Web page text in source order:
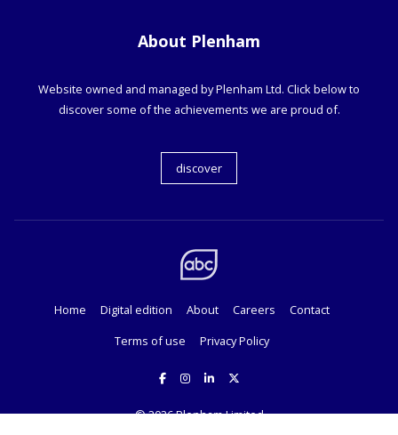
About Plenham
Website owned and managed by Plenham Ltd. Click below to
discover some of the achievements we are proud of.
discover
Home Digital edition About Careers
Contact
Terms of use
Privacy Policy
© 2026Plenham Limited